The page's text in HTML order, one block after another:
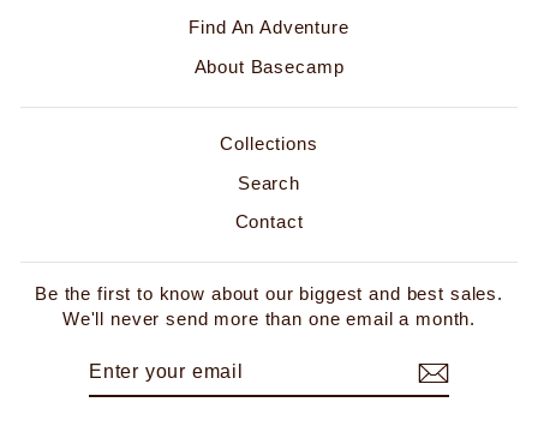
Find An Adventure
About Basecamp
Collections
Search
Contact
Be the first to know about our biggest and best sales.
We'll never send more than one email a month.
ENTER
SUBSCRIBE